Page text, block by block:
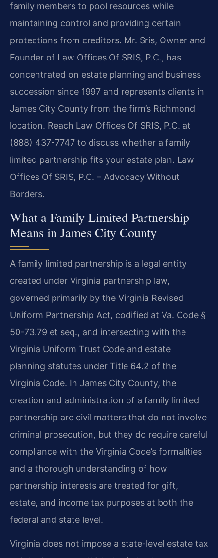
family members to pool resources while
maintaining control and providing certain
protections from creditors. Mr. Sris, Owner and
Founder of Law Offices Of SRIS, P.C., has
concentrated on estate planning and business
succession since 1997 and represents clients in
James City County from the firm’s Richmond
location. Reach Law Offices Of SRIS, P.C. at
(888) 437-7747 to discuss whether a family
limited partnership fits your estate plan. Law
Offices Of SRIS, P.C. – Advocacy Without
Borders.
What a Family Limited Partnership
Means in James City County
A family limited partnership is a legal entity
created under Virginia partnership law,
governed primarily by the Virginia Revised
Uniform Partnership Act, codified at Va. Code §
50-73.79 et seq., and intersecting with the
Virginia Uniform Trust Code and estate
planning statutes under Title 64.2 of the
Virginia Code. In James City County, the
creation and administration of a family limited
partnership are civil matters that do not involve
criminal prosecution, but they do require careful
compliance with the Virginia Code’s formalities
and a thorough understanding of how
partnership interests are treated for gift,
estate, and income tax purposes at both the
federal and state level.
Virginia does not impose a state-level estate tax